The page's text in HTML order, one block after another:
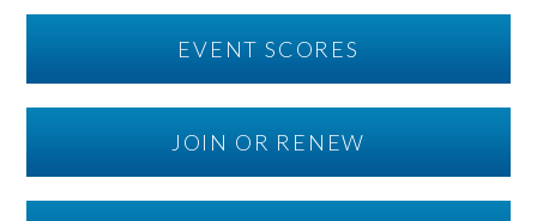
EVENT SCORES
JOIN OR RENEW